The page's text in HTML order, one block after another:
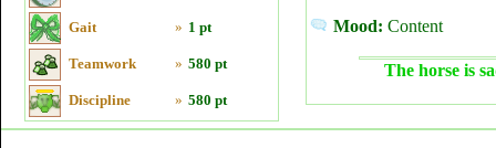
Gait » 1 pt
Teamwork » 580 pt
Discipline » 580 pt
Mood: Content
The horse is